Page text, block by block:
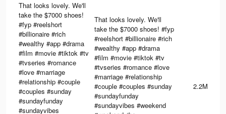
That looks lovely. We'll
take the $7000 shoes!
#fyp #reelshort
#billionaire #rich
#wealthy #app #drama
#film #movie #tiktok #tv
#tvseries #romance
#love #marriage
#relationship #couple
#couples #sunday
#sundayfunday
#sundayvibes
That looks lovely. We'll
take the $7000 shoes! #fyp
#reelshort #billionaire #rich
#wealthy #app #drama
#film #movie #tiktok #tv
#tvseries #romance #love
#marriage #relationship
#couple #couples #sunday
#sundayfunday
#sundayvibes #weekend
2.2M